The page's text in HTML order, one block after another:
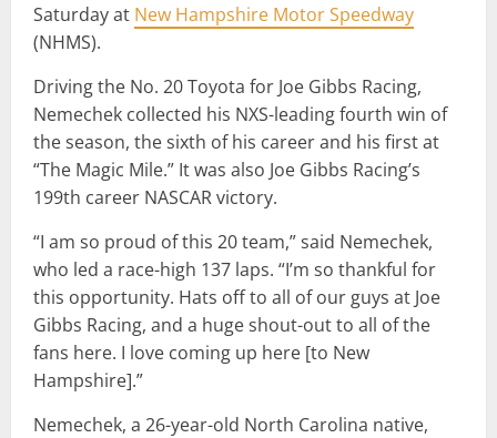
Saturday at New Hampshire Motor Speedway
(NHMS).
Driving the No. 20 Toyota for Joe Gibbs Racing,
Nemechek collected his NXS-leading fourth win of
the season, the sixth of his career and his first at
“The Magic Mile.” It was also Joe Gibbs Racing’s
199th career NASCAR victory.
“I am so proud of this 20 team,” said Nemechek,
who led a race-high 137 laps. “I’m so thankful for
this opportunity. Hats off to all of our guys at Joe
Gibbs Racing, and a huge shout-out to all of the
fans here. I love coming up here [to New
Hampshire].”
Nemechek, a 26-year-old North Carolina native,